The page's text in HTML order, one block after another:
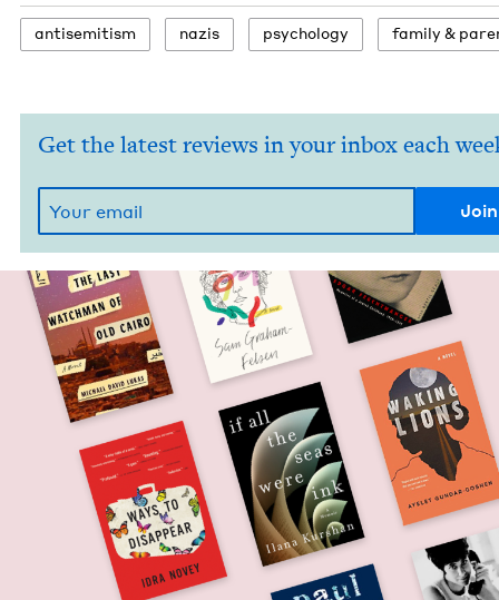
anti­semitism nazis psy­chol­o­gy fam­i­ly &
Get the latest reviews in your inbox each